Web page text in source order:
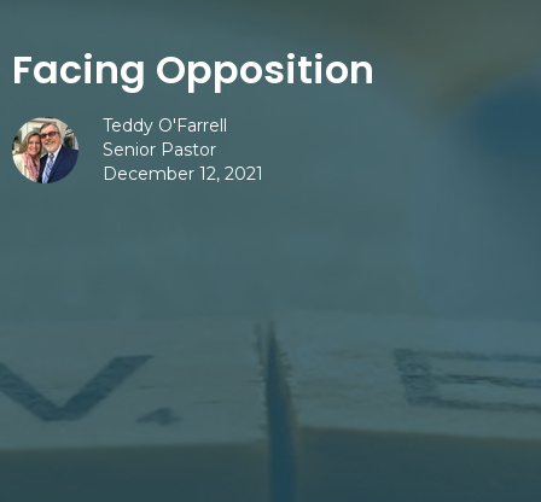
Facing Opposition
Teddy O'Farrell
Senior Pastor
December 12, 2021